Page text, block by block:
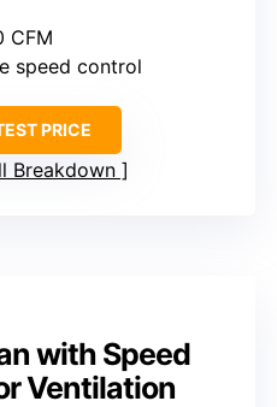
CFM
speed control
PRICE
Breakdown
with Speed
Ventilation